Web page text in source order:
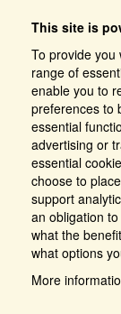
This site is
To provide you
range of
enable you to
preferences to
essential
advertising or
essential
choose to
support
an obligation
what the
what options
More